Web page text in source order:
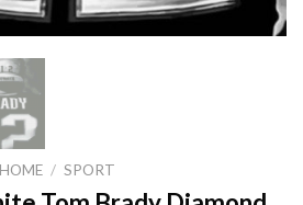
HOME / SPORT